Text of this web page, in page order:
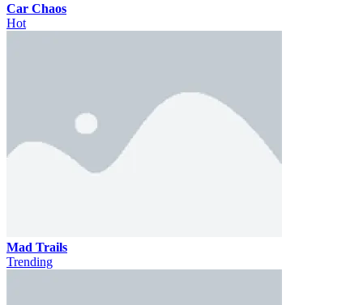
Car Chaos
Hot
Mad Trails
Trending